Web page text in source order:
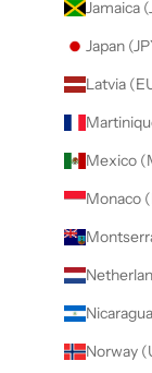
Jamaica
Japan
Latvia
Mexico
Monaco
Norway